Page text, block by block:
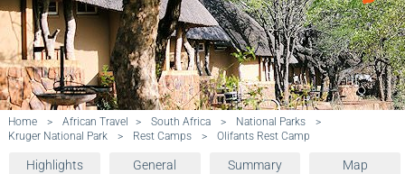
Home > African Travel > South Africa > National Parks
>
Kruger National Park
> Rest Camps > Olifants Rest Camp
Highlights General Summary Map